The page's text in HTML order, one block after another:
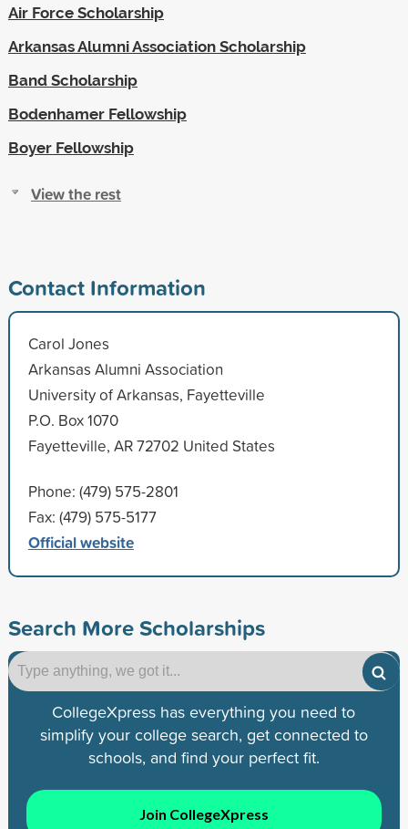
Air Force Scholarship
Arkansas Alumni Association Scholarship
Band Scholarship
Bodenhamer Fellowship
Boyer Fellowship
View the rest
Contact Information
Carol Jones
Arkansas Alumni Association
University of Arkansas, Fayetteville
P.O. Box 1070
Fayetteville, AR 72702 United States
Phone: (479) 575-2801
Fax: (479) 575-5177
Official website
Search More Scholarships
CollegeXpress has everything you need to
simplify your college search, get connected to
schools, and find your perfect fit.
Join CollegeXpress